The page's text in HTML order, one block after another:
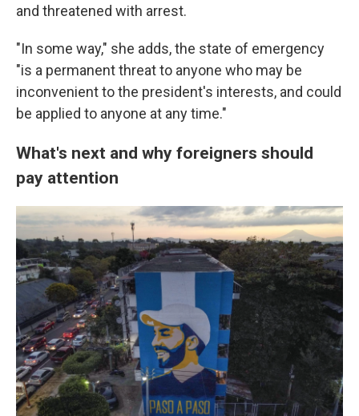
and threatened with arrest.
"In some way," she adds, the state of emergency
"is a permanent threat to anyone who may be
inconvenient to the president's interests, and could
be applied to anyone at any time."
What's next and why foreigners should
pay attention